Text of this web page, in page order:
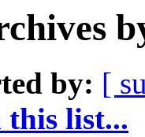
by: [
list...